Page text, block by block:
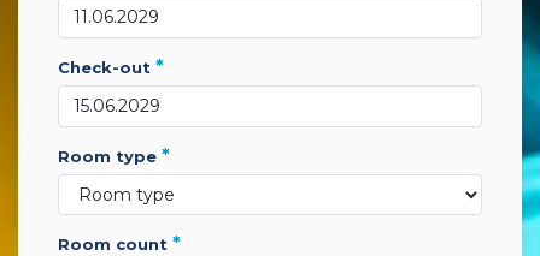
check-out *
room type *
room count *